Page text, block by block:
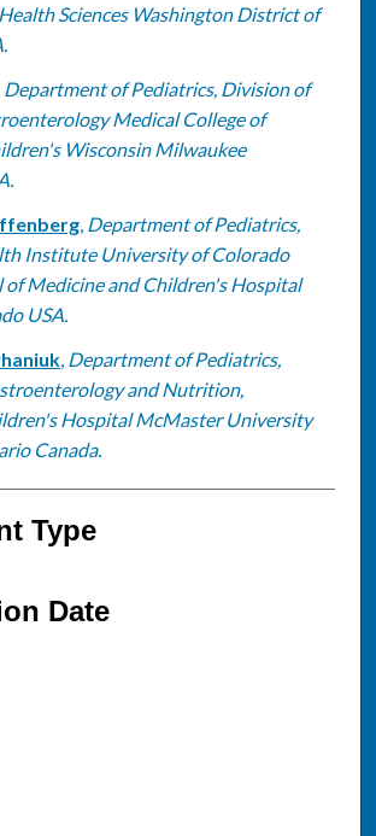
Sciences Washington District of
Department of Pediatrics, Division of
Medical College of
Wisconsin Milwaukee
, Department of Pediatrics,
Institute University of Colorado
of Medicine and Children's Hospital
USA.
, Department of Pediatrics,
and Nutrition,
Hospital McMaster University
Canada.
Type
Date